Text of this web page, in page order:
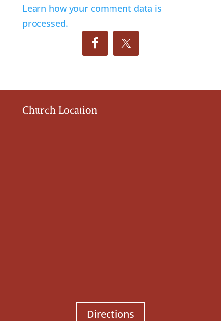
Learn how your comment data is
processed.
Church Location
Directions